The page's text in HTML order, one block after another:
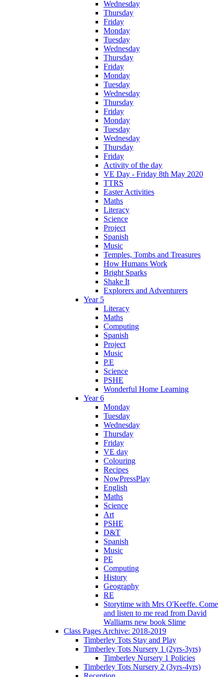
Wednesday
Thursday
Friday
Monday
Tuesday
Wednesday
Thursday
Friday
Monday
Tuesday
Wednesday
Thursday
Friday
Monday
Tuesday
Wednesday
Thursday
Friday
Activity of the day
VE Day - Friday 8th May 2020
TTRS
Easter Activities
Maths
Literacy
Science
Project
Spanish
Music
Temples, Tombs and Treasures
How Humans Work
Bright Sparks
Shake It
Explorers and Adventurers
Year 5
Literacy
Maths
Computing
Spanish
Project
Music
P.E
Science
PSHE
Wonderful Home Learning
Year 6
Monday
Tuesday
Wednesday
Thursday
Friday
VE day
Colouring
Recipes
NowPressPlay
English
Maths
Science
Art
PSHE
D&T
Spanish
Music
PE
Computing
History
Geography
RE
Storytime with Mrs O'Keeffe. Come
and listen to me read from David
Walliams new book Slime
Class Pages Archive: 2018-2019
Timberley Tots Stay and Play
Timberley Tots Nursery 1 (2yrs-3yrs)
Timberley Nursery 1 Policies
Timberley Tots Nursery 2 (3yrs-4yrs)